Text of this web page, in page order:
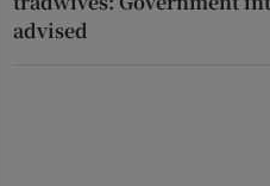
advised